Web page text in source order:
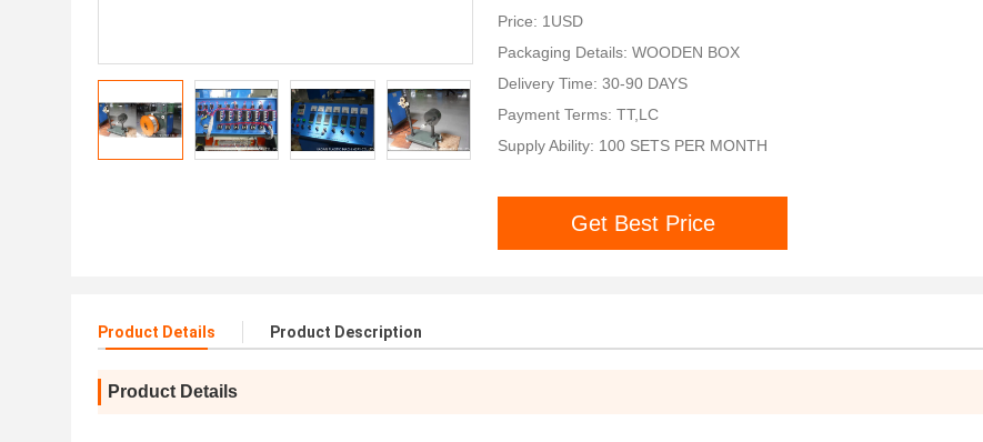
Price: 1USD
Packaging Details: WOODEN BOX
Delivery Time: 30-90 DAYS
Payment Terms: TT,LC
Supply Ability: 100 SETS PER MONTH
Get Best Price
Product Details Product Description
Product Details